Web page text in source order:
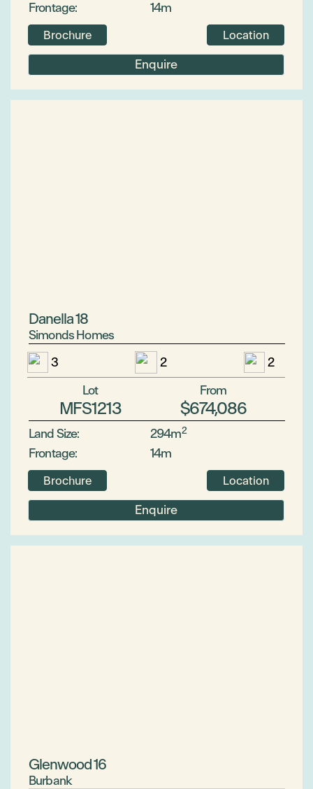
Frontage: 14m
Brochure Location
Enquire
Danella 18
Simonds Homes
3
2
2
Lot
MFS1213
From
$674,086
Land Size: 294m2
Frontage: 14m
Brochure Location
Enquire
Glenwood 16
Burbank